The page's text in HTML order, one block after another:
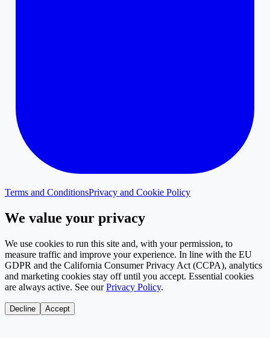
Terms and ConditionsPrivacy and Cookie Policy
We value your privacy
We use cookies to run this site and, with your permission, to
measure traffic and improve your experience. In line with the EU
GDPR and the California Consumer Privacy Act (CCPA), analytics
and marketing cookies stay off until you accept. Essential cookies
are always active. See our Privacy Policy.
Decline Accept